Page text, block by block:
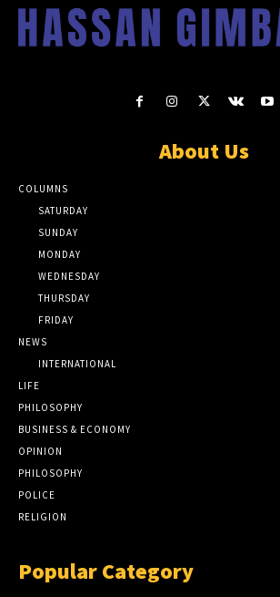
About Us
COLUMNS
SATURDAY
SUNDAY
MONDAY
WEDNESDAY
THURSDAY
FRIDAY
NEWS
INTERNATIONAL
LIFE
PHILOSOPHY
BUSINESS & ECONOMY
OPINION
PHILOSOPHY
POLICE
RELIGION
Popular Category